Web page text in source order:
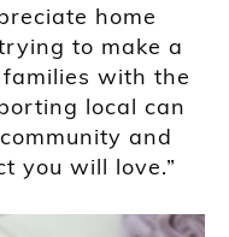
home
to make a
with the
local can
and
you will love.”